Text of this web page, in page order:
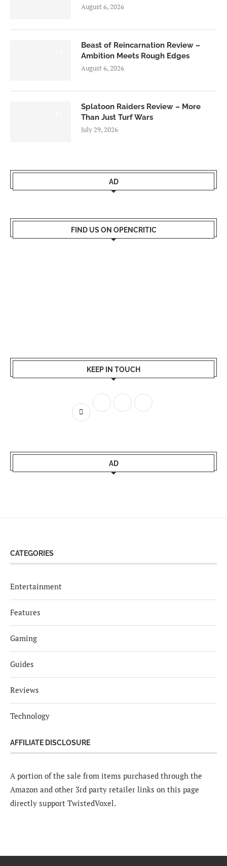
August 6, 2026
Beast of Reincarnation Review –
Ambition Meets Rough Edges
August 6, 2026
Splatoon Raiders Review – More
Than Just Turf Wars
July 29, 2026
AD
FIND US ON OPENCRITIC
KEEP IN TOUCH
AD
CATEGORIES
Entertainment
Features
Gaming
Guides
Reviews
Technology
AFFILIATE DISCLOSURE
A portion of the sale from items purchased through the
Amazon and other 3rd party retailer links on this page
directly support TwistedVoxel.